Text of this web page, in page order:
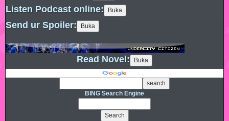
Listen Podcast online:
Send ur Spoiler:
Read Novel:
BING Search Engine